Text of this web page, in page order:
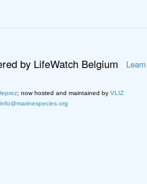
by LifeWatch Belgium
; now hosted and maintained by VLIZ
info@marinespecies.org